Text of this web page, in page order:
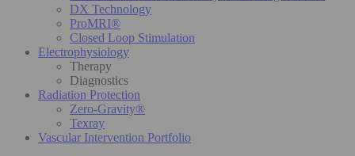
DX Technology
ProMRI®
Closed Loop Stimulation
Electrophysiology
Therapy
Diagnostics
Radiation Protection
Zero-Gravity®
Texray
Vascular Intervention Portfolio